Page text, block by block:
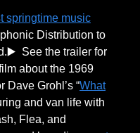
springtime music
Distribution to
See the trailer for
about the 1969
Dave Grohl’s “What
and van life with
Flea, and